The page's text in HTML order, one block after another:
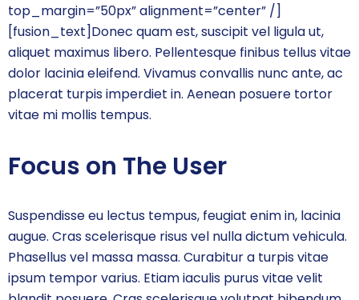
top_margin=”50px” alignment=”center” /]
[fusion_text]Donec quam est, suscipit vel ligula ut,
aliquet maximus libero. Pellentesque finibus tellus vitae
dolor lacinia eleifend. Vivamus convallis nunc ante, ac
placerat turpis imperdiet in. Aenean posuere tortor
vitae mi mollis tempus.
Focus on The User
Suspendisse eu lectus tempus, feugiat enim in, lacinia
augue. Cras scelerisque risus vel nulla dictum vehicula.
Phasellus vel massa massa. Curabitur a turpis vitae
ipsum tempor varius. Etiam iaculis purus vitae velit